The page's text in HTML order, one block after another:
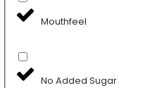
Mouthfeel
No Added Sugar